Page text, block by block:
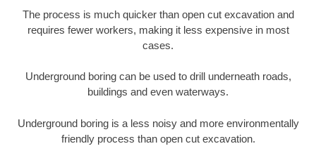
The process is much quicker than open cut excavation and
requires fewer workers, making it less expensive in most
cases.
Underground boring can be used to drill underneath roads,
buildings and even waterways.
Underground boring is a less noisy and more environmentally
friendly process than open cut excavation.